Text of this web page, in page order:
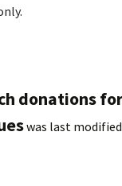
donations for
was last